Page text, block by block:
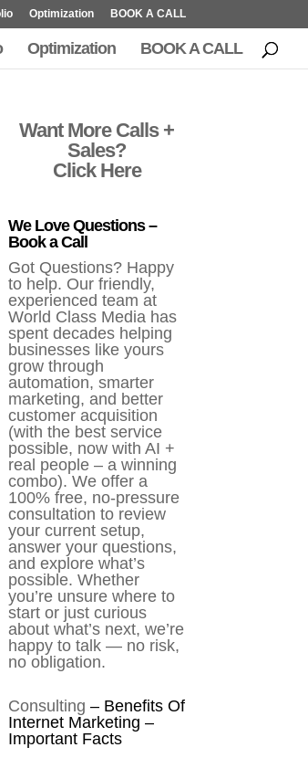
Optimization BOOK A CALL
Optimization BOOK A CALL
Want More Calls +
Sales?
Click Here
We Love Questions –
Book a Call
Got Questions? Happy
to help. Our friendly,
experienced team at
World Class Media has
spent decades helping
businesses like yours
grow through
automation, smarter
marketing, and better
customer acquisition
(with the best service
possible, now with AI +
real people – a winning
combo). We offer a
100% free, no-pressure
consultation to review
your current setup,
answer your questions,
and explore what’s
possible. Whether
you’re unsure where to
start or just curious
about what’s next, we’re
happy to talk — no risk,
no obligation.
Consulting – Benefits Of
Internet Marketing –
Important Facts